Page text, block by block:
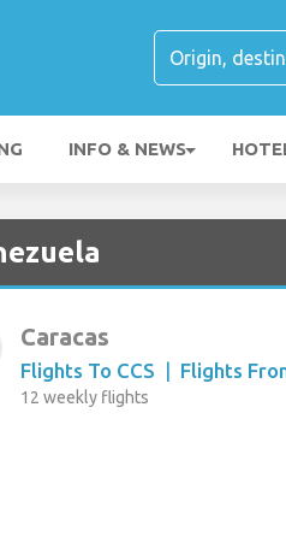
INFO & NEWS
Caracas
Flights To CCS | Flights
12 weekly flights